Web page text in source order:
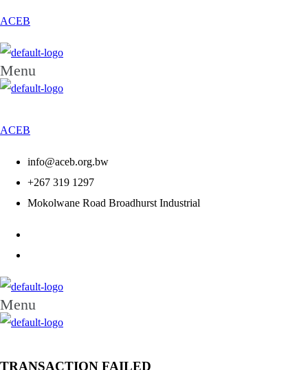
ACEB
Menu
ACEB
info@aceb.org.bw
+267 319 1297
Mokolwane Road Broadhurst Industrial
Menu
TRANSACTION FAILED